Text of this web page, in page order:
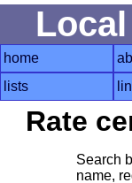
home
lists
Rate
Search
name,